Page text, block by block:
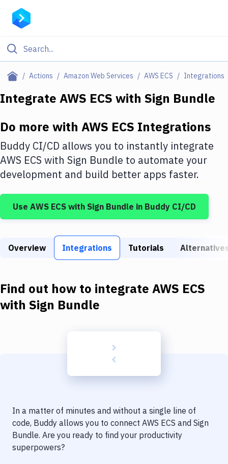
Actions Amazon Web Services AWS ECS Integrations
Filter By Category
Deploy to IaaS/PaaS
Amazon Web Services
DigitalOcean
Google Cloud Platform
Build Tools & Task Runners
Download
Delivery to Version Control
Code Quality & Review
Integrate AWS ECS with Sign Bundle
Do more with AWS ECS Integrations
Buddy CI/CD allows you to instantly integrate
AWS ECS with Sign Bundle to automate your
development and build better apps faster.
Use AWS ECS with Sign Bundle in Buddy CI/CD
Overview Integrations Tutorials
Find out how to integrate AWS ECS
with Sign Bundle
In a matter of minutes and without a single line of
code, Buddy allows you to connect AWS ECS and Sign
Bundle. Are you ready to find your productivity
superpowers?